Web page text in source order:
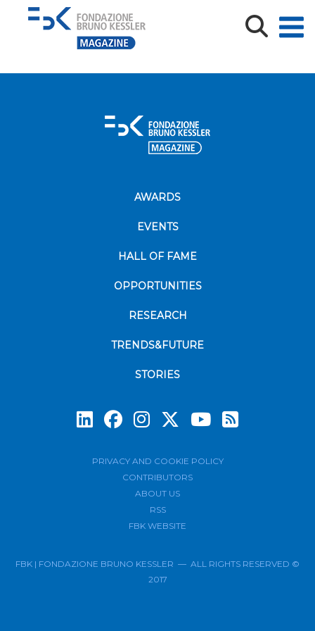
oplus_2
AWARDS
EVENTS
HALL OF FAME
OPPORTUNITIES
RESEARCH
TRENDS&FUTURE
STORIES
PRIVACY AND COOKIE POLICY
CONTRIBUTORS
ABOUT US
RSS
FBK WEBSITE
FBK | FONDAZIONE BRUNO KESSLER — ALL RIGHTS RESERVED ©
2017